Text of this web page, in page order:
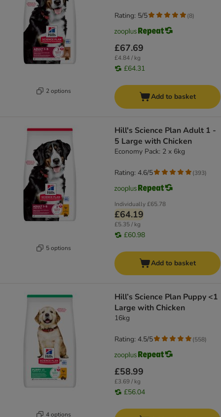
2 options
£67.69
£4.84 / kg
£64.31
Rating: 5/5 (8)
Add to basket
5 options
Hill's Science Plan Adult 1 -
5 Large with Chicken
Economy Pack: 2 x 6kg
Individually£65.78
£64.19
£5.35 / kg
£60.98
Rating: 4.6/5 (393)
Add to basket
4 options
Hill’s Science Plan Puppy <1
Large with Chicken
16kg
£58.99
£3.69 / kg
£56.04
Rating: 4.5/5 (558)